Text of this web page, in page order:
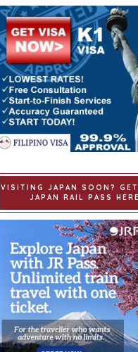
VISITING JAPAN SOON? GET
JAPAN RAIL PASS HERE